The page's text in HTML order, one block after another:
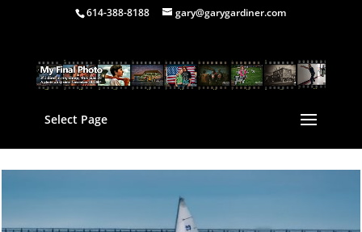
614-388-8188 gary@garygardiner.com
Select Page